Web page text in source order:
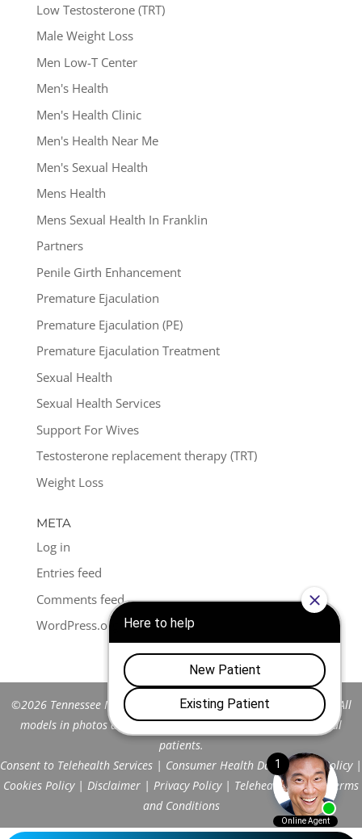
Low Testosterone (TRT)
Male Weight Loss
Men Low-T Center
Men's Health
Men's Health Clinic
Men's Health Near Me
Men's Sexual Health
Mens Health
Mens Sexual Health In Franklin
Partners
Penile Girth Enhancement
Premature Ejaculation
Premature Ejaculation (PE)
Premature Ejaculation Treatment
Sexual Health
Sexual Health Services
Support For Wives
Testosterone replacement therapy (TRT)
Weight Loss
META
Log in
Entries feed
Comments feed
WordPress.org
©2026 Tennessee Men's Clinic of Franklin™. All Rights Reserved. All
models in photos are stock models and do not represent actual
patients.
Consent to Telehealth Services | Consumer Health Data Privacy Policy|
Cookies Policy| Disclaimer | Privacy Policy| Telehealth FAQs| Terms
and Conditions